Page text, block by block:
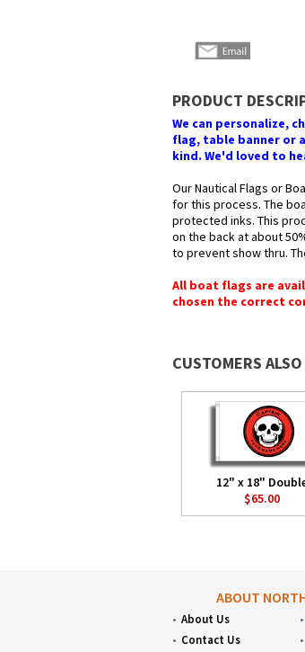
PRODUCT
We can personalize,
flag, table banner or
kind. We'd loved to
Our Nautical Flags or
for this process. The
protected inks. This
on the back at about
to prevent show thru.
All boat flags are
chosen the correct
CUSTOMERS
12" x 18"
$65.00
ABOUT
About Us
Contact Us